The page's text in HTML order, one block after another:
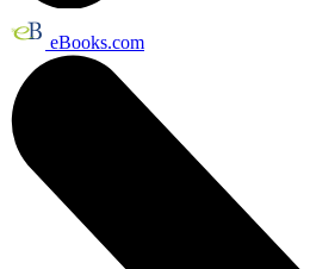
eBooks.com